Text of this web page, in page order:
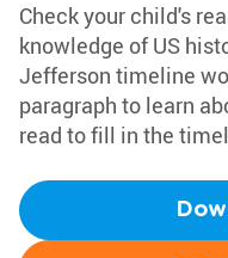
Check your child's
knowledge of US
Jefferson timeline
paragraph to learn
read to fill in the